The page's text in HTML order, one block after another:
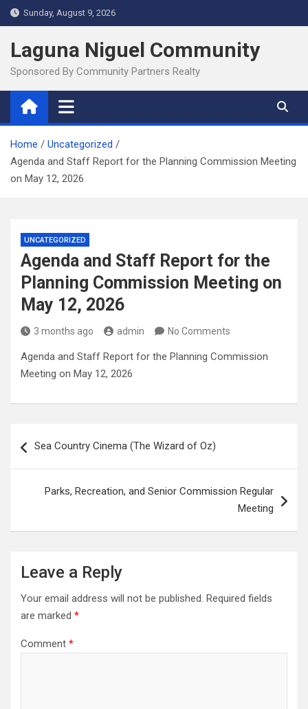
Skip
to
content
Sunday, August 9, 2026
Laguna Niguel Community
Sponsored By Community Partners Realty
Home
Uncategorized
Agenda and Staff Report for the Planning Commission Meeting
on May 12, 2026
UNCATEGORIZED
Agenda and Staff Report for the
Planning Commission Meeting on
May 12, 2026
3 months ago admin No Comments
Agenda and Staff Report for the Planning Commission
Meeting on May 12, 2026
navigation
Sea Country Cinema (The Wizard of Oz)
Parks, Recreation, and Senior Commission Regular
Meeting
Leave a Reply
Your email address will not be published. Required fields
are marked *
Comment *